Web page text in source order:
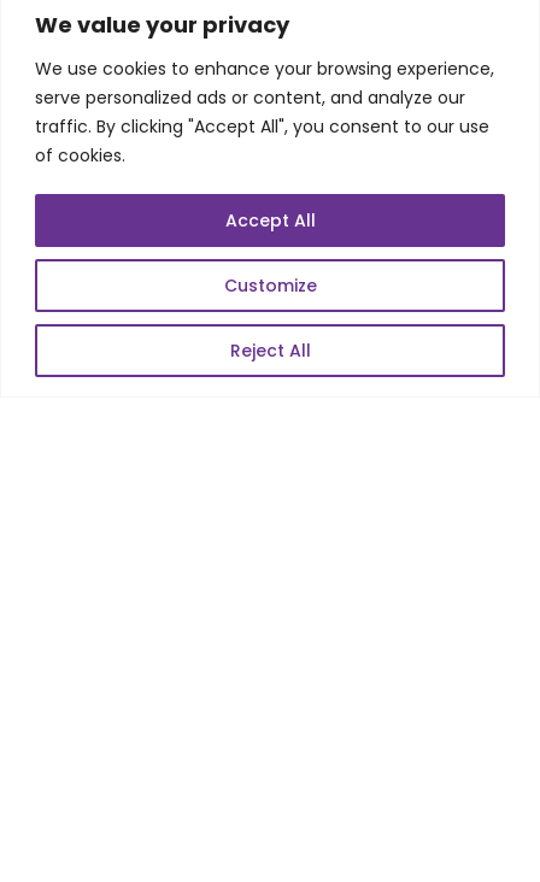
We value your privacy
We use cookies to enhance your browsing experience,
serve personalized ads or content, and analyze our
traffic. By clicking "Accept All", you consent to our use
of cookies.
Customize
Reject All
Accept All
SKILLS
Telecom Wireless
Automation Testing
Mobile Apps Development
Web Scale Product Dev
Enterprise Product Dev